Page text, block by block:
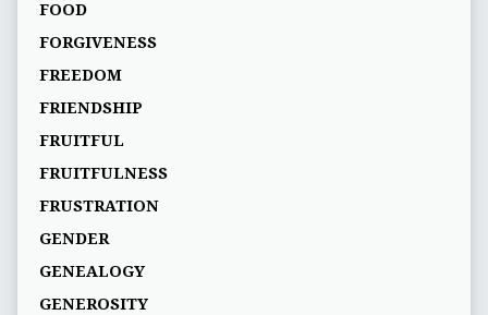
FOOD
FORGIVENESS
FREEDOM
FRIENDSHIP
FRUITFUL
FRUITFULNESS
FRUSTRATION
GENDER
GENEALOGY
GENEROSITY